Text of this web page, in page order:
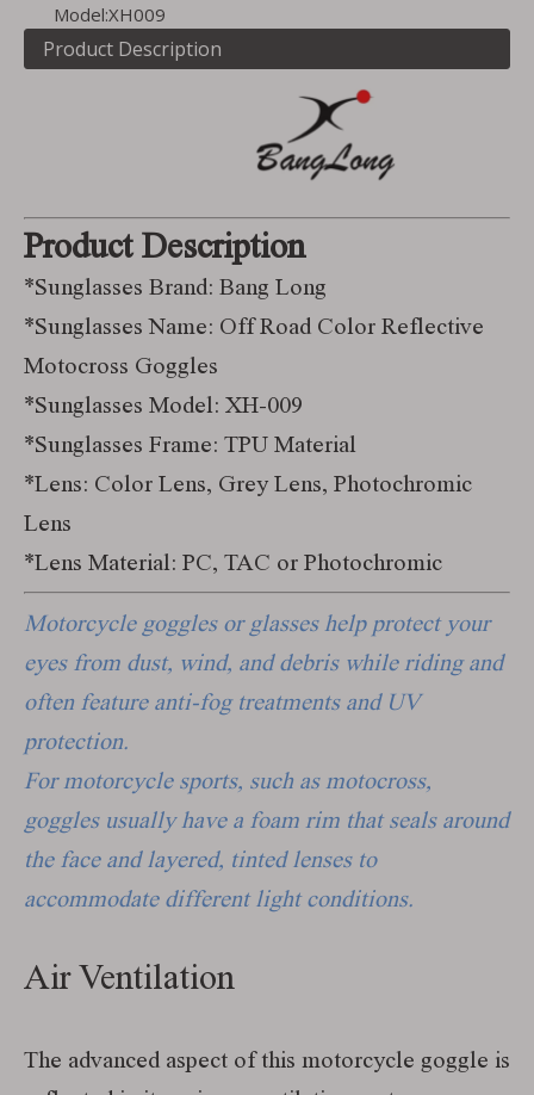
Model:XH009
Product Description
Product Description
*Sunglasses Brand: Bang Long
*Sunglasses Name: Off Road Color Reflective
Motocross Goggles
*Sunglasses Model: XH-009
*Sunglasses Frame: TPU Material
*Lens: Color Lens, Grey Lens, Photochromic
Lens
*Lens Material: PC, TAC or Photochromic
Motorcycle goggles or glasses help protect your
eyes from dust, wind, and debris while riding and
often feature anti-fog treatments and UV
protection.
For motorcycle sports, such as motocross,
goggles usually have a foam rim that seals around
the face and layered, tinted lenses to
accommodate different light conditions.
Air Ventilation
The advanced aspect of this motorcycle goggle is